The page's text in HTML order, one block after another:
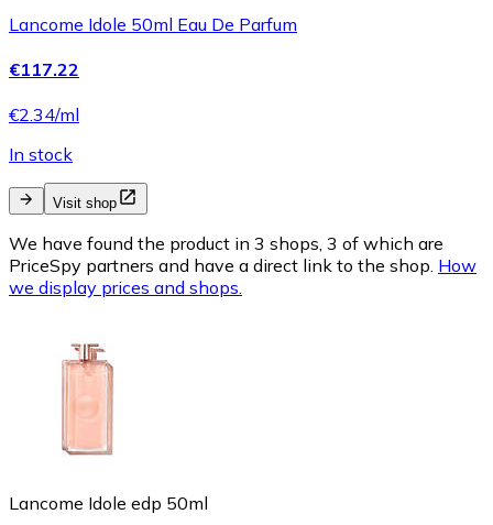
Lancome Idole 50ml Eau De Parfum
€117.22
€2.34/ml
In stock
Visit shop
We have found the product in 3 shops, 3 of which are
PriceSpy partners and have a direct link to the shop. How
we display prices and shops.
Lancome Idole edp 50ml